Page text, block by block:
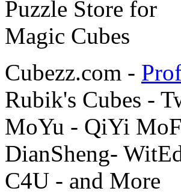
Cubezz.com -
Rubik's Cubes -
MoYu - QiYi
DianSheng-
C4U - and More